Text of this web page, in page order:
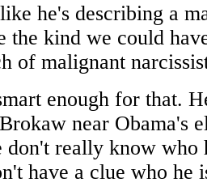
he's describing a
the kind we could
of malignant
enough for that.
near Obama's
don't really know who
have a clue who he